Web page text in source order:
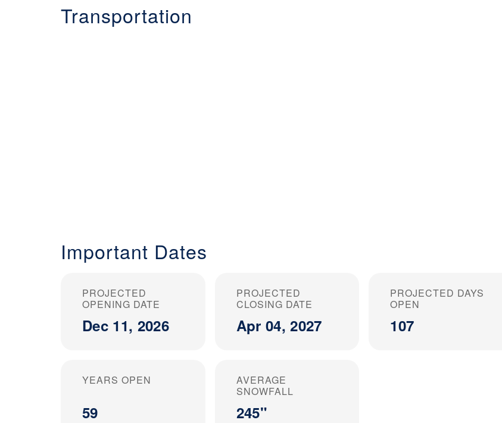
Transportation
Important Dates
PROJECTED
OPENING DATE
Dec 11, 2026
PROJECTED
CLOSING DATE
Apr 04, 2027
PROJECTED DAYS
OPEN
107
YEARS OPEN
59
AVERAGE
SNOWFALL
245"